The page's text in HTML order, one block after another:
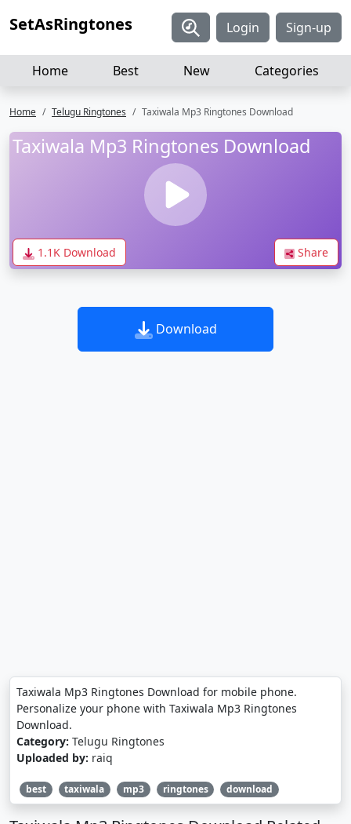
SetAsRingtones Login Sign-up
Home Best New Categories
Home Telugu Ringtones Taxiwala Mp3 Ringtones Download
Taxiwala Mp3 Ringtones Download
1.1K Download Share
Download
Taxiwala Mp3 Ringtones Download for mobile phone.
Personalize your phone with Taxiwala Mp3 Ringtones
Download.
Category: Telugu Ringtones
Uploaded by: raiq
best taxiwala mp3 ringtones download